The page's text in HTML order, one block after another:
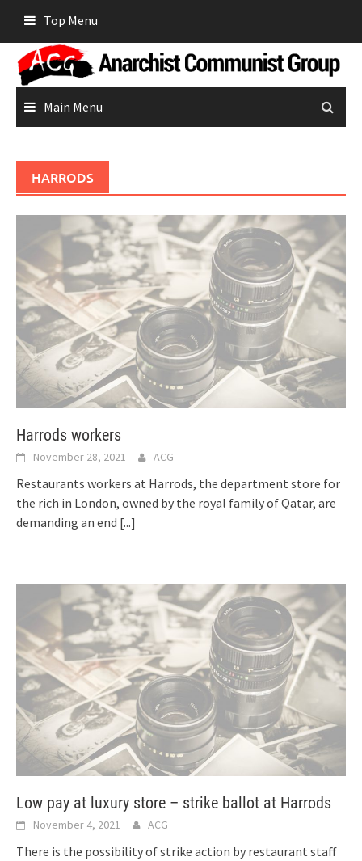
content
Top Menu
Main Menu
HARRODS
Harrods workers
November 28, 2021 ACG
Restaurants workers at Harrods, the department store for
the rich in London, owned by the royal family of Qatar, are
demanding an end [...]
Low pay at luxury store – strike ballot at Harrods
November 4, 2021 ACG
There is the possibility of strike action by restaurant staff